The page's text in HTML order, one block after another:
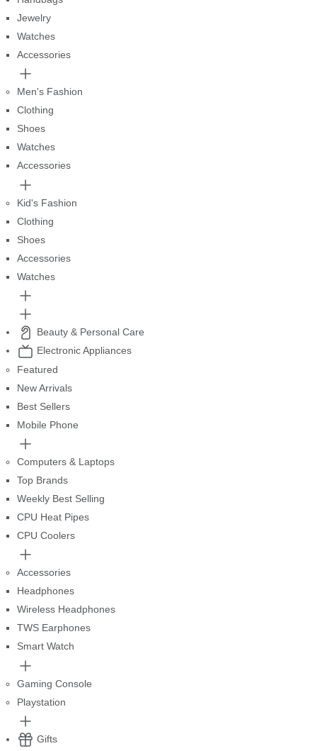
Jewelry
Watches
Accessories
Men's Fashion
Clothing
Shoes
Watches
Accessories
Kid's Fashion
Clothing
Shoes
Accessories
Watches
Beauty & Personal Care
Electronic Appliances
Featured
New Arrivals
Best Sellers
Mobile Phone
Computers & Laptops
Top Brands
Weekly Best Selling
CPU Heat Pipes
CPU Coolers
Accessories
Headphones
Wireless Headphones
TWS Earphones
Smart Watch
Gaming Console
Playstation
Gifts